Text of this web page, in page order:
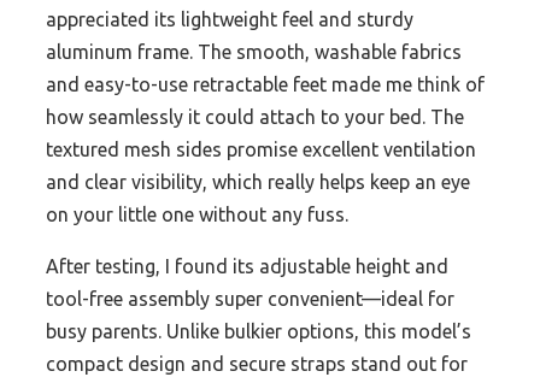
appreciated its lightweight feel and sturdy
aluminum frame. The smooth, washable fabrics
and easy-to-use retractable feet made me think of
how seamlessly it could attach to your bed. The
textured mesh sides promise excellent ventilation
and clear visibility, which really helps keep an eye
on your little one without any fuss.
After testing, I found its adjustable height and
tool-free assembly super convenient—ideal for
busy parents. Unlike bulkier options, this model’s
compact design and secure straps stand out for